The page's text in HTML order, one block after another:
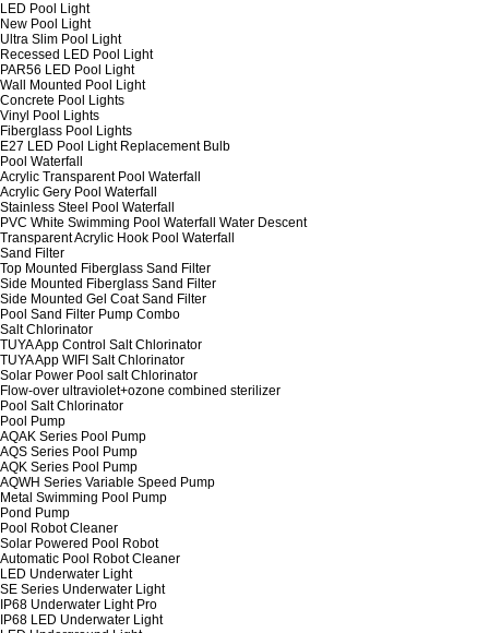
LED Pool Light
New Pool Light
Ultra Slim Pool Light
Recessed LED Pool Light
PAR56 LED Pool Light
Wall Mounted Pool Light
Concrete Pool Lights
Vinyl Pool Lights
Fiberglass Pool Lights
E27 LED Pool Light Replacement Bulb
Pool Waterfall
Acrylic Transparent Pool Waterfall
Acrylic Gery Pool Waterfall
Stainless Steel Pool Waterfall
PVC White Swimming Pool Waterfall Water Descent
Transparent Acrylic Hook Pool Waterfall
Sand Filter
Top Mounted Fiberglass Sand Filter
Side Mounted Fiberglass Sand Filter
Side Mounted Gel Coat Sand Filter
Pool Sand Filter Pump Combo
Salt Chlorinator
TUYA App Control Salt Chlorinator
TUYA App WIFI Salt Chlorinator
Solar Power Pool salt Chlorinator
Flow-over ultraviolet+ozone combined sterilizer
Pool Salt Chlorinator
Pool Pump
AQAK Series Pool Pump
AQS Series Pool Pump
AQK Series Pool Pump
AQWH Series Variable Speed Pump
Metal Swimming Pool Pump
Pond Pump
Pool Robot Cleaner
Solar Powered Pool Robot
Automatic Pool Robot Cleaner
LED Underwater Light
SE Series Underwater Light
IP68 Underwater Light Pro
IP68 LED Underwater Light